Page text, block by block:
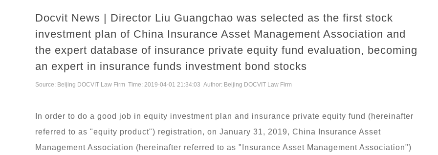
Docvit News | Director Liu Guangchao was selected as the first stock
investment plan of China Insurance Asset Management Association and
the expert database of insurance private equity fund evaluation, becoming
an expert in insurance funds investment bond stocks
Source: Beijing DOCVIT Law Firm Time: 2019-04-01 21:34:03 Author: Beijing DOCVIT Law Firm
In order to do a good job in equity investment plan and insurance private equity fund (hereinafter
referred to as "equity product") registration, on January 31, 2019, China Insurance Asset
Management Association (hereinafter referred to as "Insurance Asset Management Association")